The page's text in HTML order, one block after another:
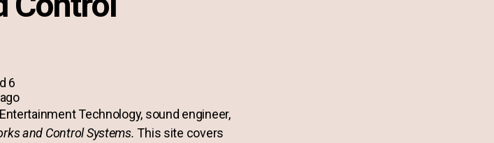
6
Technology, sound engineer,
and Control Systems.This site covers